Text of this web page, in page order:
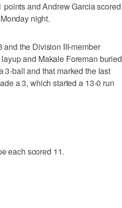
and Andrew Garcia scored
night.
and the Division III-member
and Makale Foreman buried
3-ball and that marked the last
a 3, which started a 13-0 run
each scored 11.